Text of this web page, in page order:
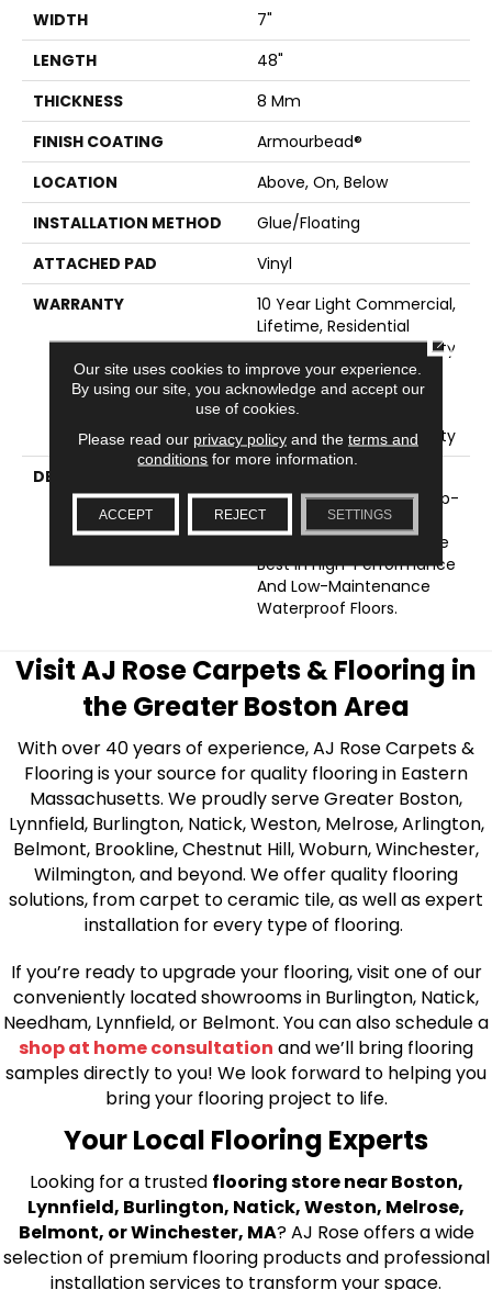
WIDTH
7"
LENGTH
48"
THICKNESS
8 Mm
FINISH COATING
Armourbead®
LOCATION
Above, On, Below
INSTALLATION METHOD
Glue/Floating
ATTACHED PAD
Vinyl
WARRANTY
10 Year Light Commercial,
Lifetime, Residential
Resilient Limited Warranty
- Defects, Wear,
Waterproof, Petproof,
Residential Resilient
Lifetime Limited Warranty
DESCRIPTION
Floorte Collection Of Top-
Selling Luxury Vinyl From
Shaw Floors Offering The
Best In High-Performance
And Low-Maintenance
Waterproof Floors.
Visit AJ Rose Carpets & Flooring in
the Greater Boston Area
With over 40 years of experience, AJ Rose Carpets &
Flooring is your source for quality flooring in Eastern
Massachusetts. We proudly serve Greater Boston,
Lynnfield, Burlington, Natick, Weston, Melrose, Arlington,
Belmont, Brookline, Chestnut Hill, Woburn, Winchester,
Wilmington, and beyond. We offer quality flooring
solutions, from carpet to ceramic tile, as well as expert
installation for every type of flooring.
If you’re ready to upgrade your flooring, visit one of our
conveniently located showrooms in Burlington, Natick,
Needham, Lynnfield, or Belmont. You can also schedule a
shop at home consultation and we’ll bring flooring
samples directly to you! We look forward to helping you
bring your flooring project to life.
Your Local Flooring Experts
Looking for a trusted flooring store near Boston,
Lynnfield, Burlington, Natick, Weston, Melrose,
Belmont, or Winchester, MA? AJ Rose offers a wide
selection of premium flooring products and professional
installation services to transform your space.
Our site uses cookies to improve your experience.
By using our site, you acknowledge and accept our
use of cookies.
Please read our privacy policyand the terms and
conditions for more information.
ACCEPT REJECT SETTINGS